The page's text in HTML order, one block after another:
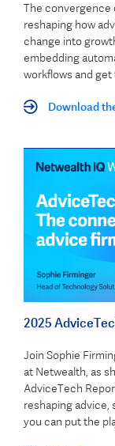
The convergence
reshaping how
change into
embedding
workflows and
Download
2025
Join Sophie
at Netwealth, as
AdviceTech
reshaping advice,
you can put the